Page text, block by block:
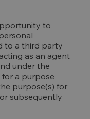
to
to a third party
as an agent
under the
for a purpose
purpose(s) for
subsequently